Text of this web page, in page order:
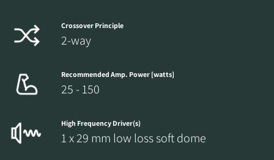
Crossover Principle
2-way
Recommended Amp. Power [watts]
25 - 150
High Frequency Driver(s)
1 x 29 mm low loss soft dome